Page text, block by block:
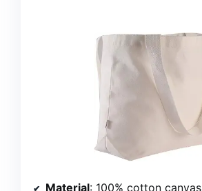
Material: 100% cotton canvas